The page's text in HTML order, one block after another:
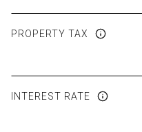
PROPERTY TAX
INTEREST RATE